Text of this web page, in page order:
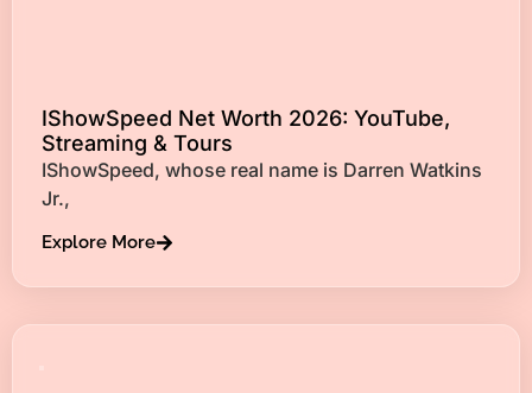
IShowSpeed Net Worth 2026: YouTube,
Streaming & Tours
IShowSpeed, whose real name is Darren Watkins
Jr.,
Explore More